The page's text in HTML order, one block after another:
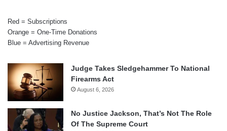
Red = Subscriptions
Orange = One-Time Donations
Blue = Advertising Revenue
Judge Takes Sledgehammer To National
Firearms Act
August 6, 2026
No Justice Jackson, That’s Not The Role
Of The Supreme Court